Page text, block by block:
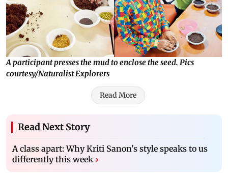
A participant presses the mud to enclose the seed. Pics
courtesy/Naturalist Explorers
Read More
Read Next Story
A class apart: Why Kriti Sanon's style speaks to us
differently this week ›